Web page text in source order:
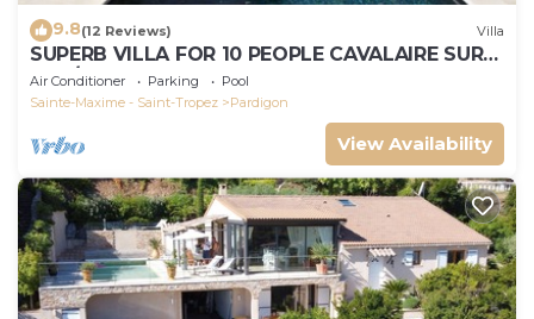
9.8(12 Reviews) Villa
SUPERB VILLA FOR 10 PEOPLE CAVALAIRE SUR
MER/NEAR ST TROPEZ
Air Conditioner Parking
Pool
Sainte-Maxime - Saint-Tropez
Pardigon
View Availability